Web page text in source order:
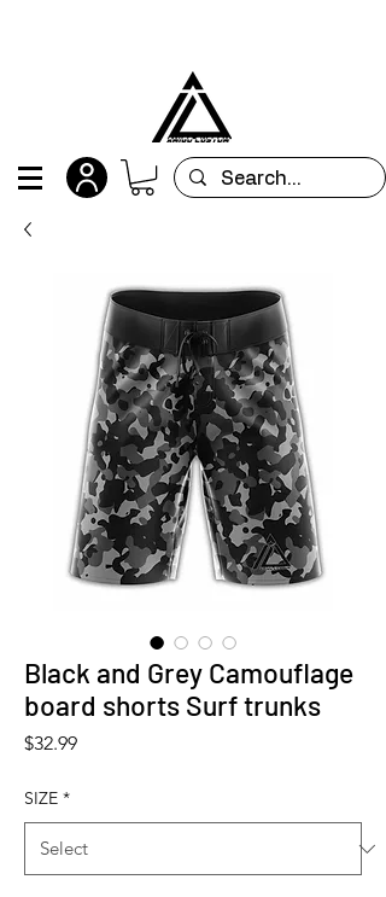
Black and Grey Camouflage
board shorts Surf trunks
$32.99Price
SIZE *